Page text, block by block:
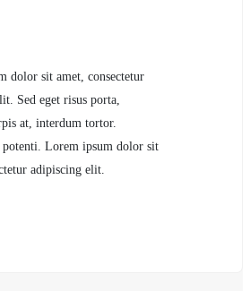
dolor sit amet, consectetur
Sed eget risus porta,
at, interdum tortor.
potenti. Lorem ipsum dolor sit
adipiscing elit.